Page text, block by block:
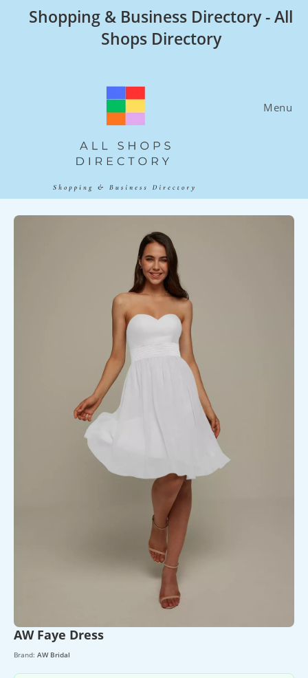
Shopping & Business Directory - All
Shops Directory
Menu
AW Faye Dress
Brand: AW Bridal